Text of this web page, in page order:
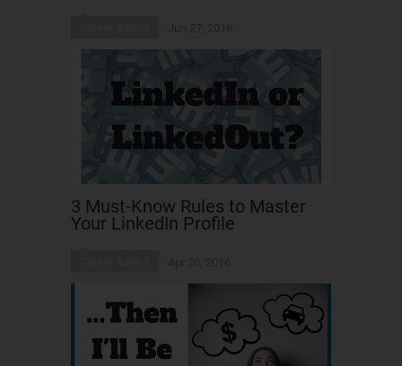
3 Must-Know Rules to Master
Your LinkedIn Profile